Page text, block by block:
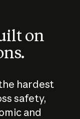
on
hardest
safety,
and